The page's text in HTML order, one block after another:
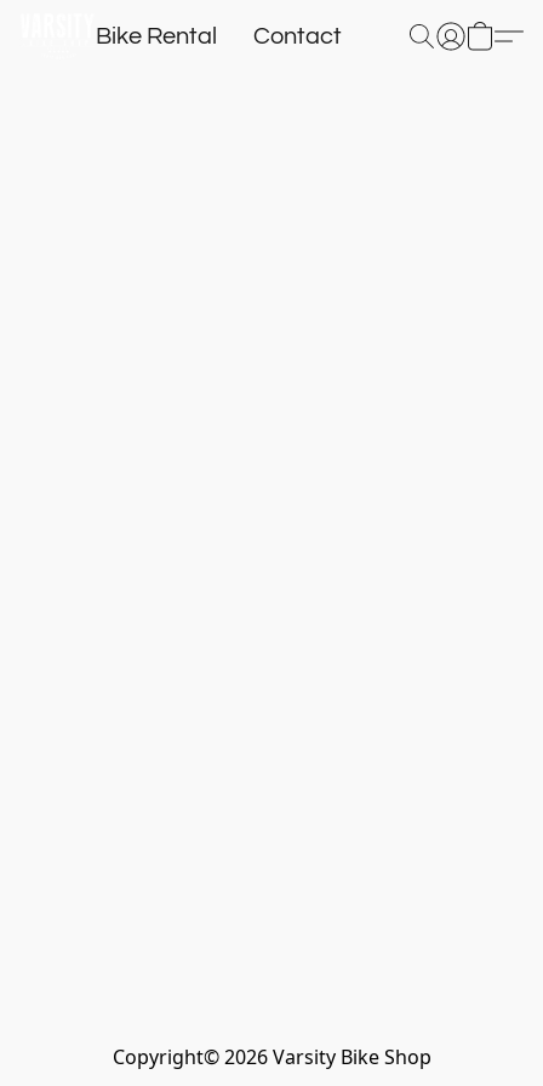
Bike Rental Contact
Copyright© 2026 Varsity Bike Shop